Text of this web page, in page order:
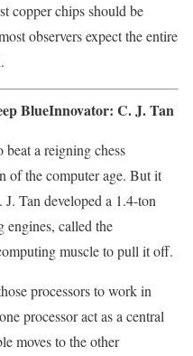
copper chips should be
observers expect the entire
BlueInnovator: C. J. Tan
a reigning chess
of the computer age. But it
Tan developed a 1.4-ton
engines, called the
muscle to pull it off.
processors to work in
processor act as a central
moves to the other